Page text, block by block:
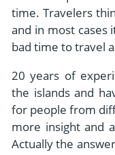
Chile
Polar Regions
Antarctica
Arctic
All Destinations
- Walking and
- Wildlife Vacation
- Fall Vacations
- Spring Vacations
- Summer
- Winter Vacations
- Responsible
- Travel Reviews
- Privacy Policy
- Terms &
- Payment Methods
time. Travelers
and in most cases
bad time to travel
20 years of
the islands and
for people from
more insight and
Actually the